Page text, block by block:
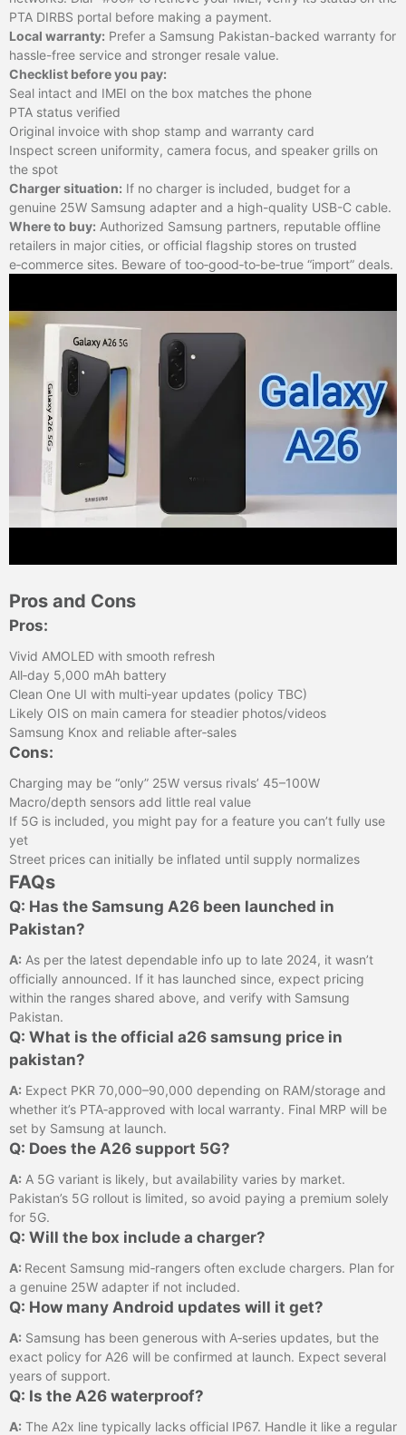
PTA DIRBS portal before making a payment.
Local warranty: Prefer a Samsung Pakistan-backed warranty for
hassle-free service and stronger resale value.
Checklist before you pay:
Seal intact and IMEI on the box matches the phone
PTA status verified
Original invoice with shop stamp and warranty card
Inspect screen uniformity, camera focus, and speaker grills on
the spot
Charger situation: If no charger is included, budget for a
genuine 25W Samsung adapter and a high-quality USB-C cable.
Where to buy: Authorized Samsung partners, reputable offline
retailers in major cities, or official flagship stores on trusted
e‑commerce sites. Beware of too‑good‑to‑be‑true “import” deals.
Pros and Cons
Pros:
Vivid AMOLED with smooth refresh
All‑day 5,000 mAh battery
Clean One UI with multi‑year updates (policy TBC)
Likely OIS on main camera for steadier photos/videos
Samsung Knox and reliable after‑sales
Cons:
Charging may be “only” 25W versus rivals’ 45–100W
Macro/depth sensors add little real value
If 5G is included, you might pay for a feature you can’t fully use
yet
Street prices can initially be inflated until supply normalizes
FAQs
Q: Has the Samsung A26 been launched in
Pakistan?
A: As per the latest dependable info up to late 2024, it wasn’t
officially announced. If it has launched since, expect pricing
within the ranges shared above, and verify with Samsung
Pakistan.
Q: What is the official a26 samsung price in
pakistan?
A: Expect PKR 70,000–90,000 depending on RAM/storage and
whether it’s PTA‑approved with local warranty. Final MRP will be
set by Samsung at launch.
Q: Does the A26 support 5G?
A: A 5G variant is likely, but availability varies by market.
Pakistan’s 5G rollout is limited, so avoid paying a premium solely
for 5G.
Q: Will the box include a charger?
A: Recent Samsung mid‑rangers often exclude chargers. Plan for
a genuine 25W adapter if not included.
Q: How many Android updates will it get?
A: Samsung has been generous with A‑series updates, but the
exact policy for A26 will be confirmed at launch. Expect several
years of support.
Q: Is the A26 waterproof?
A: The A2x line typically lacks official IP67. Handle it like a regular